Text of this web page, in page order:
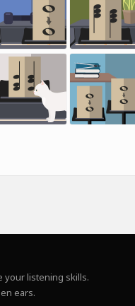
your listening skills.
ears.